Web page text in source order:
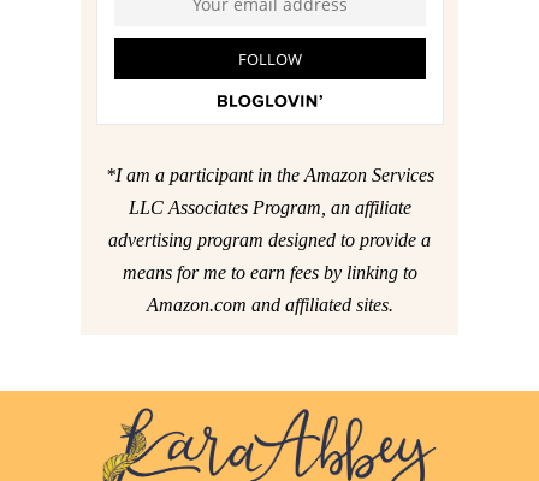
*I am a participant in the Amazon Services
LLC Associates Program, an affiliate
advertising program designed to provide a
means for me to earn fees by linking to
Amazon.com and affiliated sites.